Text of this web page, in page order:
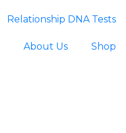
Relationship DNA Tests
About Us Shop